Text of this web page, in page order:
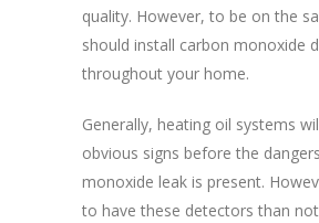
quality. However, to be on the
should install carbon monoxide
throughout your home.
Generally, heating oil systems
obvious signs before the
monoxide leak is present.
to have these detectors than